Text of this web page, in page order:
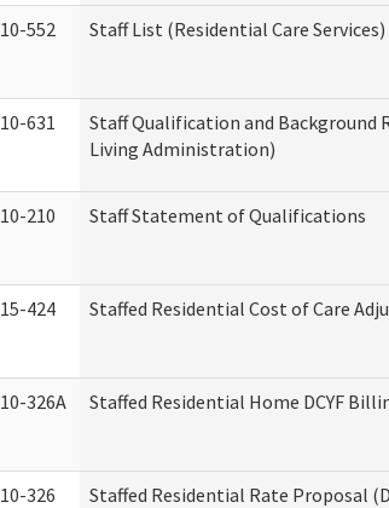
10-552 Staff List (Residential Care Services)
10-631
Staff Qualification and Background
Living Administration)
10-210 Staff Statement of Qualifications
15-424 Staffed Residential Cost of Care
10-326A Staffed Residential Home DCYF
10-326
Staffed Residential Rate Proposal